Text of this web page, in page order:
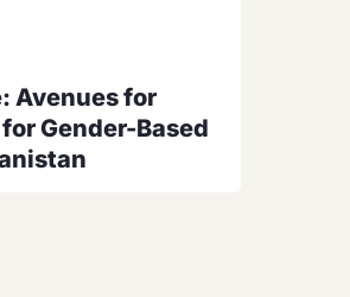
Avenues for
Gender-Based